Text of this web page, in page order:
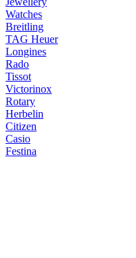
Watches
Breitling
TAG Heuer
Longines
Rado
Tissot
Victorinox
Rotary
Herbelin
Citizen
Casio
Festina